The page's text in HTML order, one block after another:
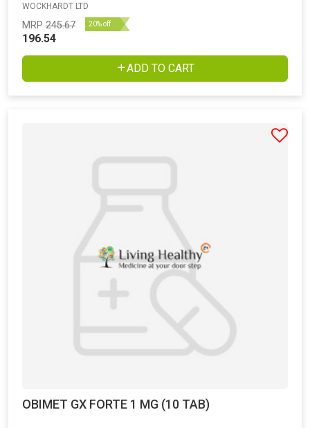
WOCKHARDT LTD
MRP 245.67 20% off
196.54
ADD TO CART
OBIMET GX FORTE 1 MG (10 TAB)